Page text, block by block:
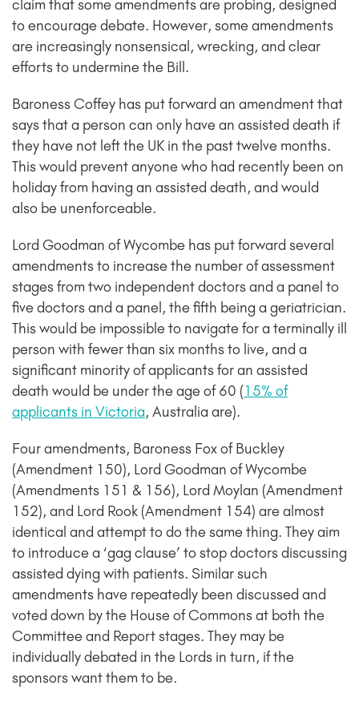
claim that some amendments are probing, designed
to encourage debate. However, some amendments
are increasingly nonsensical, wrecking, and clear
efforts to undermine the Bill.
Baroness Coffey has put forward an amendment that
says that a person can only have an assisted death if
they have not left the UK in the past twelve months.
This would prevent anyone who had recently been on
holiday from having an assisted death, and would
also be unenforceable.
Lord Goodman of Wycombe has put forward several
amendments to increase the number of assessment
stages from two independent doctors and a panel to
five doctors and a panel, the fifth being a geriatrician.
This would be impossible to navigate for a terminally ill
person with fewer than six months to live, and a
significant minority of applicants for an assisted
death would be under the age of 60 (15% of
applicants in Victoria, Australia are).
Four amendments, Baroness Fox of Buckley
(Amendment 150), Lord Goodman of Wycombe
(Amendments 151 & 156), Lord Moylan (Amendment
152), and Lord Rook (Amendment 154) are almost
identical and attempt to do the same thing. They aim
to introduce a ‘gag clause’ to stop doctors discussing
assisted dying with patients. Similar such
amendments have repeatedly been discussed and
voted down by the House of Commons at both the
Committee and Report stages. They may be
individually debated in the Lords in turn, if the
sponsors want them to be.